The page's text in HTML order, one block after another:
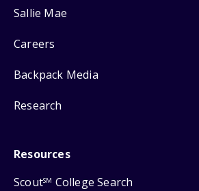
Sallie Mae
Careers
Backpack Media
Research
Resources
ScoutSM College Search